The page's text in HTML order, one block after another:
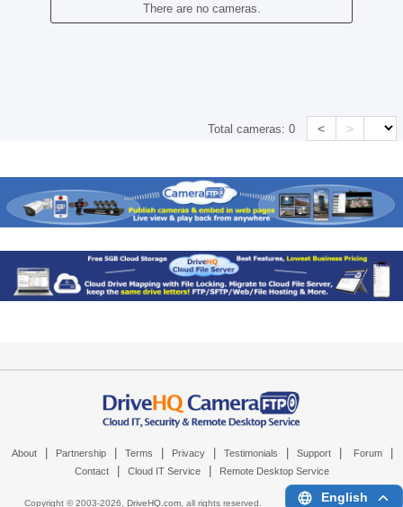
There are no cameras.
Total cameras:0 < >
About Partnership Terms Privacy Testimonials Support Forum
Contact Cloud IT Service Remote Desktop Service
Copyright © 2003-2026, DriveHQ.com, all rights reserved. English